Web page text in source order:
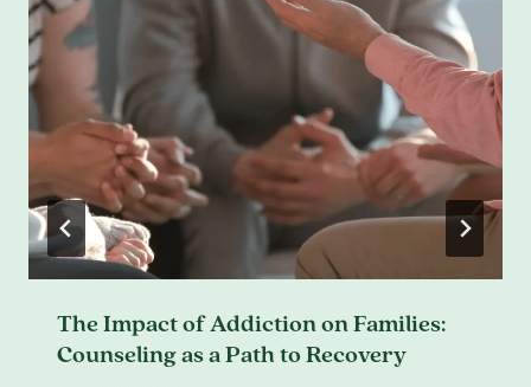
The Impact of Addiction on Families:
Counseling as a Path to Recovery